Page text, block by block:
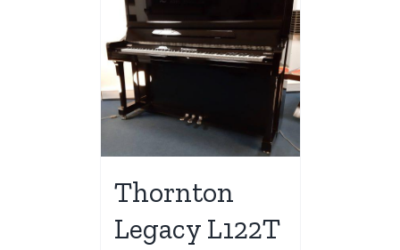
Thornton
Legacy L122T